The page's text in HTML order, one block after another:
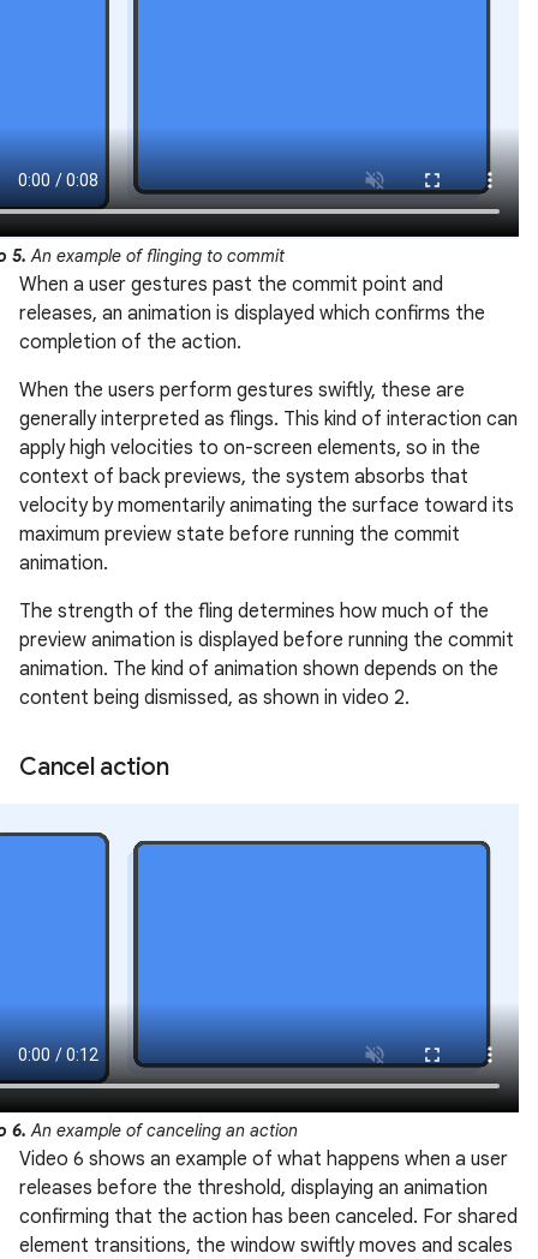
5. An example of flinging to commit
When a user gestures past the commit point and
releases, an animation is displayed which confirms the
completion of the action.
When the users perform gestures swiftly, these are
generally interpreted as flings. This kind of interaction can
apply high velocities to on-screen elements, so in the
context of back previews, the system absorbs that
velocity by momentarily animating the surface toward its
maximum preview state before running the commit
animation.
The strength of the fling determines how much of the
preview animation is displayed before running the commit
animation. The kind of animation shown depends on the
content being dismissed, as shown in video 2.
Cancel action
6. An example of canceling an action
Video 6 shows an example of what happens when a user
releases before the threshold, displaying an animation
confirming that the action has been canceled. For shared
element transitions, the window swiftly moves and scales